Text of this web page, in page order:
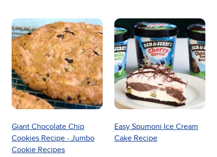
Giant Chocolate Chip
Cookies Recipe - Jumbo
Cookie Recipes
Easy Spumoni Ice Cream
Cake Recipe